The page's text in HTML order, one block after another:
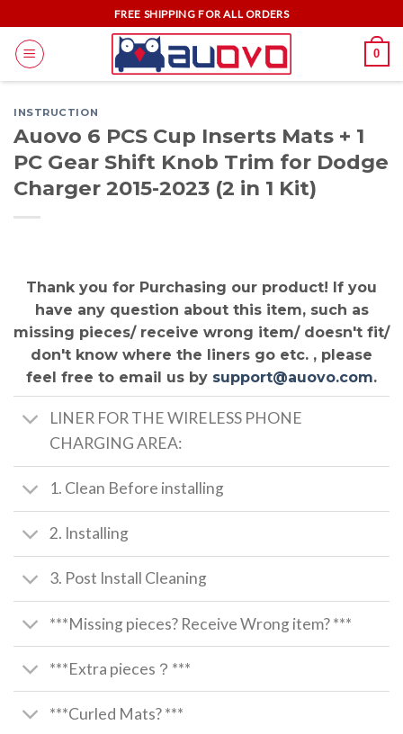
to
content
FREE SHIPPING FOR ALL ORDERS
0
INSTRUCTION
Auovo 6 PCS Cup Inserts Mats + 1
PC Gear Shift Knob Trim for Dodge
Charger 2015-2023 (2 in 1 Kit)
Thank you for Purchasing our product! If you
have any question about this item, such as
missing pieces/ receive wrong item/ doesn't fit/
don't know where the liners go etc. , please
feel free to email us by support@auovo.com.
LINER FOR THE WIRELESS PHONE
CHARGING AREA:
1. Clean Before installing
2. Installing
3. Post Install Cleaning
***Missing pieces? Receive Wrong item? ***
***Extra pieces？***
***Curled Mats? ***